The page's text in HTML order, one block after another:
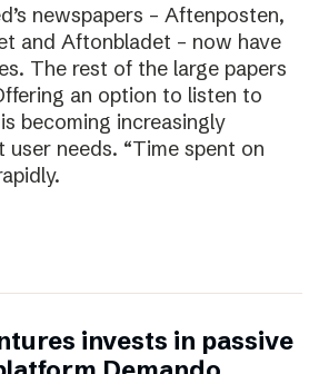
newspapers – Aftenposten,
and Aftonbladet – now have
The rest of the large papers
an option to listen to
becoming increasingly
needs. “Time spent on
invests in passive